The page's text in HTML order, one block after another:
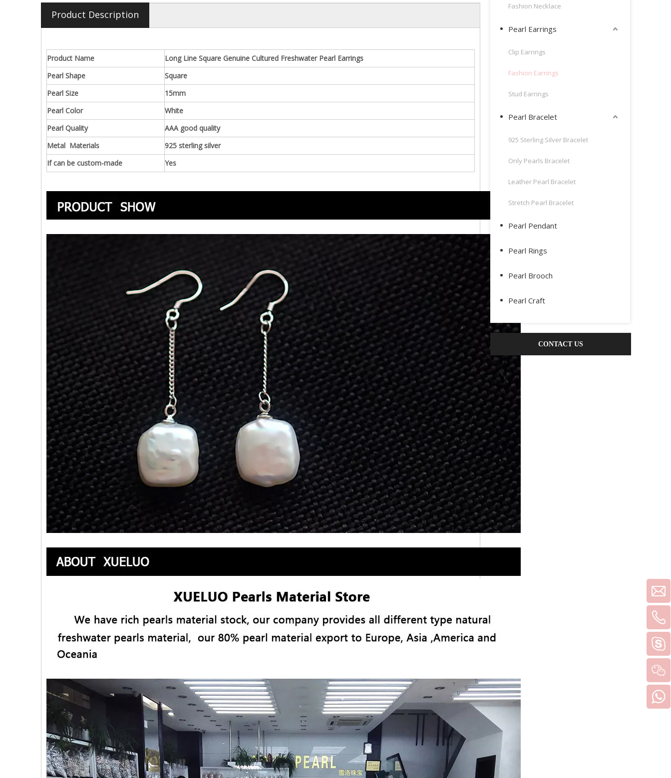
Product Description
Product Name
Long Line Square Genuine Cultured Freshwater Pearl Earrings
Pearl Shape
Square
Pearl Size
15mm
Pearl Color
White
Pearl Quality
AAA good quality
Metal Materials
925 sterling silver
If can be custom-made
Yes
Fashion Necklace
Pearl Earrings
Clip Earrings
Fashion Earrings
Stud Earrings
Pearl Bracelet
925 Sterling Silver Bracelet
Only Pearls Bracelet
Leather Pearl Bracelet
Stretch Pearl Bracelet
Pearl Pendant
Pearl Rings
Pearl Brooch
Pearl Craft
CONTACT US